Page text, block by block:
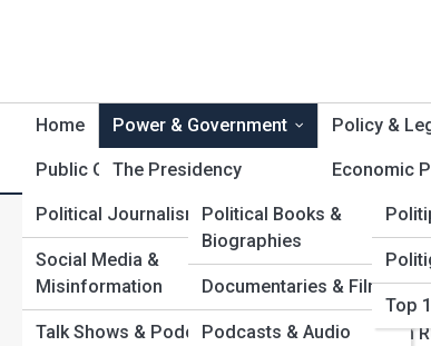
Home Power & Government
The Presidency
Congress &
Legislatures
The Supreme Court &
Judiciary
Policy &
Economic
Immigration
Policy
Civil Rights
Education
Public Opinion
Political Journalism
Social Media &
Misinformation
Talk Shows & Podcasts
Product Reviews
Political Books &
Biographies
Documentaries & Films
Podcasts & Audio
Top
Search
Explore Politics Street